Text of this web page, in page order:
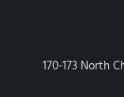
170-173 North